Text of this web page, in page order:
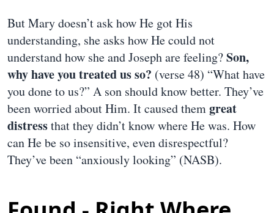
But Mary doesn’t ask how He got His
understanding, she asks how He could not
understand how she and Joseph are feeling?Son,
why have you treated us so? (verse 48) “What have
you done to us?” A son should know better. They’ve
been worried about Him. It caused themgreat
distressthat they didn’t know where He was. How
can He be so insensitive, even disrespectful?
They’ve been “anxiously looking” (NASB).